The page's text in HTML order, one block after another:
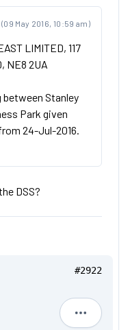
(09 May 2016, 10:59 am)
LIMITED, 117
NE8 2UA
Stanley
Park given
24-Jul-2016.
DSS?
#2922
NK53 TKT